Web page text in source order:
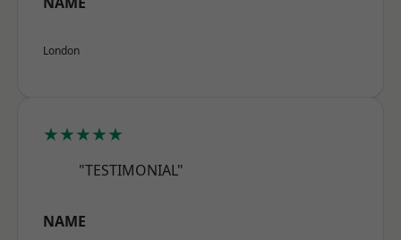
London
★★★★★
"TESTIMONIAL"
NAME